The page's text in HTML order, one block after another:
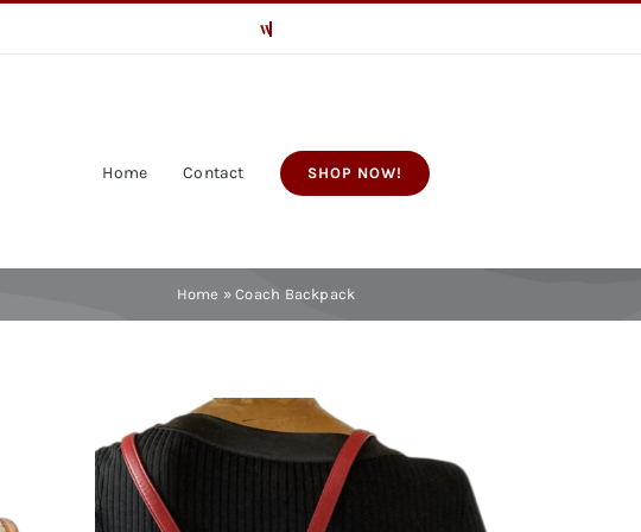
Home Contact SHOP NOW!
Home »Coach Backpack